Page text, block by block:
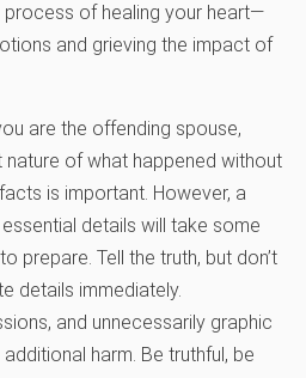
process of healing your heart—
and grieving the impact of
are the offending spouse,
nature of what happened without
is important. However, a
details will take some
prepare. Tell the truth, but don’t
details immediately.
and unnecessarily graphic
harm. Be truthful, be